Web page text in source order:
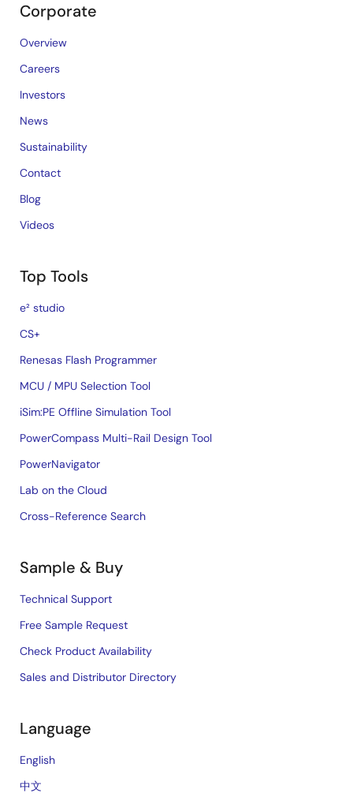
Corporate
Overview
Careers
Investors
News
Sustainability
Contact
Blog
Videos
Top Tools
e² studio
CS+
Renesas Flash Programmer
MCU / MPU Selection Tool
iSim:PE Offline Simulation Tool
PowerCompass Multi-Rail Design Tool
PowerNavigator
Lab on the Cloud
Cross-Reference Search
Sample & Buy
Technical Support
Free Sample Request
Check Product Availability
Sales and Distributor Directory
Language
English
中文